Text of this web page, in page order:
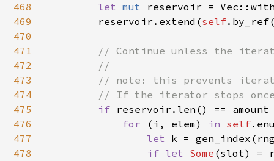
468
469
470
471
472
473
474
475
476
477
478
let mut reservoir =
        reservoir.extend(
self
// Continue unless the
        //
// note: this prevents
// If the iterator stops
if reservoir.len() ==
for
(i, elem) in self
let k =
if let Some (slot) =